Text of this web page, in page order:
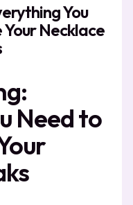
You
Necklace
Need to